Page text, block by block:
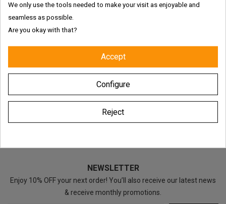
You will be asked to accept our Terms and Conditions to
proceed with your order.
NEWSLETTER
Enjoy 10% OFF your next order! You’ll also receive our latest news
& receive monthly promotions.
We only use the tools needed to make your visit as enjoyable and
seamless as possible.
Are you okay with that?
Accept
Configure
Reject